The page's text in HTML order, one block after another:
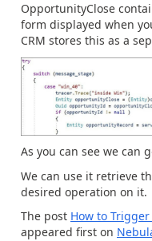
OpportunityClose
form displayed when
CRM stores this as a
As you can see we can
We can use it retrieve
desired operation on it.
The post How to
appeared first on